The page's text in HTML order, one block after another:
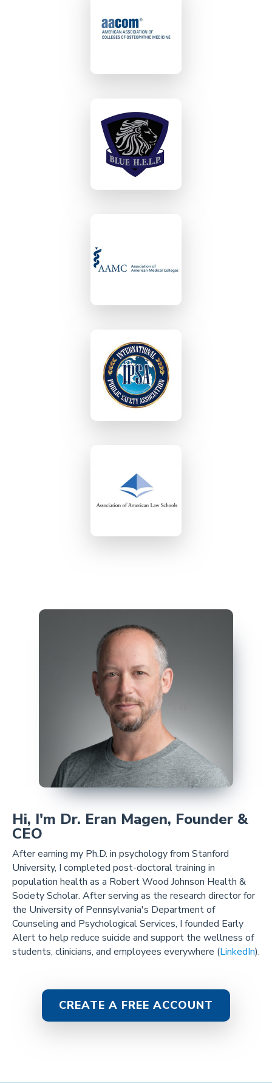
Hi, I'm Dr. Eran Magen, Founder &
CEO
After earning my Ph.D. in psychology from Stanford
University, I completed post-doctoral training in
population health as a Robert Wood Johnson Health &
Society Scholar. After serving as the research director for
the University of Pennsylvania's Department of
Counseling and Psychological Services, I founded Early
Alert to help reduce suicide and support the wellness of
students, clinicians, and employees everywhere (LinkedIn).
CREATE A FREE ACCOUNT